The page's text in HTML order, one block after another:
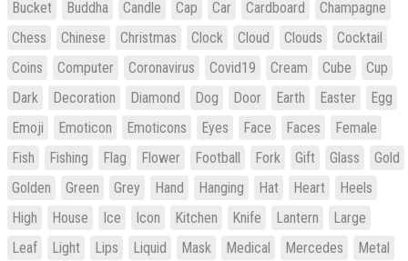
Bucket
Buddha Candle Cap Car Cardboard
Champagne
Chess
Chinese Christmas Clock Cloud Clouds
Cocktail
Coins
Computer Coronavirus Covid19 Cream Cube
Cup
Dark
Decoration Diamond Dog Door Earth Easter
Egg
Emoji
Emoticon Emoticons Eyes Face Faces
Female
Fish
Fishing Flag Flower Football Fork Gift Glass
Gold
Golden
Green Grey Hand Hanging Hat Heart
Heels
High
House Ice Icon Kitchen Knife Lantern
Large
Leaf
Light Lips Liquid Mask Medical Mercedes
Metal